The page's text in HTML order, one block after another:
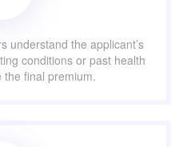
understand the applicant’s
conditions or past health
the final premium.